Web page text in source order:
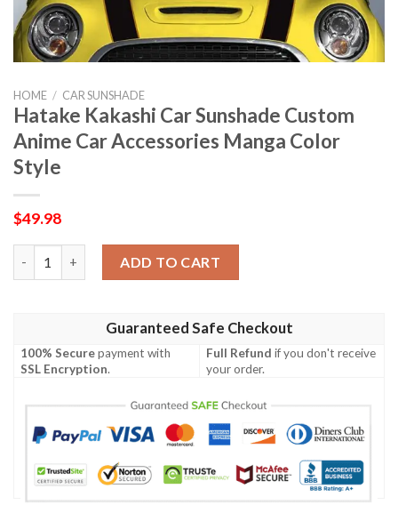
HOME / CAR SUNSHADE
Hatake Kakashi Car Sunshade Custom
Anime Car Accessories Manga Color
Style
$49.98
ADD TO CART
Guaranteed Safe Checkout
100% Securepayment with
SSL Encryption.
Full Refund if you don't receive
your order.